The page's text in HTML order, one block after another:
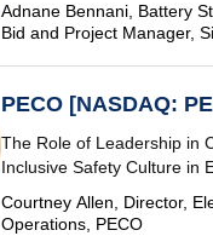
Adnane Bennani, Battery
Bid and Project Manager,
PECO [NASDAQ:
The Role of Leadership in
Inclusive Safety Culture in
Courtney Allen, Director,
Operations, PECO